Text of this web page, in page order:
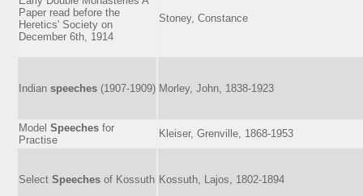
Paper read before the
Heretics' Society on
December 6th, 1914
Stoney, Constance
Indian speeches (1907-1909) Morley, John, 1838-1923
Model Speeches for
Practise
Kleiser, Grenville, 1868-1953
Select Speeches of Kossuth Kossuth, Lajos, 1802-1894